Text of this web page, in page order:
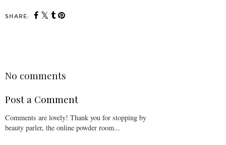
SHARE:
No comments
Post a Comment
Comments are lovely! Thank you for stopping by
beauty parler, the online powder room...